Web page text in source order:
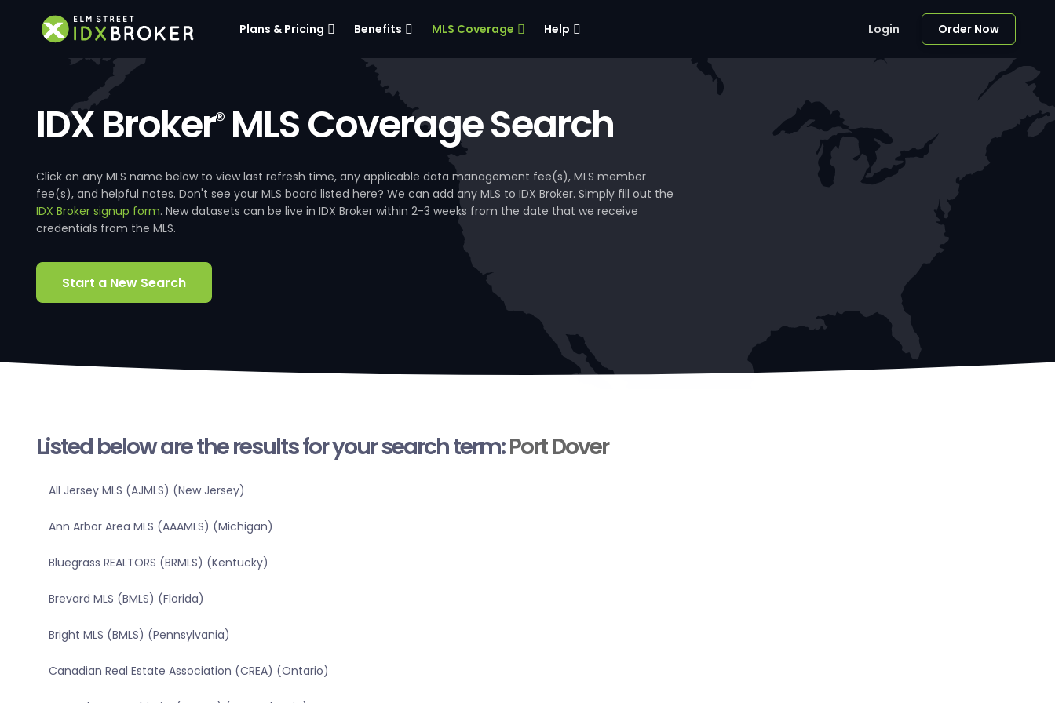
Plans & Pricing Benefits MLS Coverage Help Login Order Now
IDX Broker®MLS Coverage Search
Click on any MLS name below to view last refresh time, any applicable data management fee(s), MLS member
fee(s), and helpful notes. Don't see your MLS board listed here? We can add any MLS to IDX Broker. Simply fill out the
IDX Broker signup form. New datasets can be live in IDX Broker within 2-3 weeks from the date that we receive
credentials from the MLS.
Start a New Search
Listed below are the results for your search term:Port Dover
All Jersey MLS (AJMLS) (New Jersey)
Ann Arbor Area MLS (AAAMLS) (Michigan)
Bluegrass REALTORS (BRMLS) (Kentucky)
Brevard MLS (BMLS) (Florida)
Bright MLS (BMLS) (Pennsylvania)
Canadian Real Estate Association (CREA) (Ontario)